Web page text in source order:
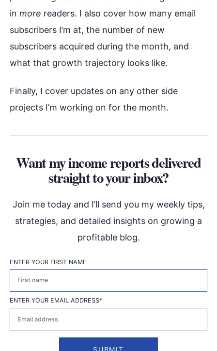
in more readers. I also cover how many email
subscribers I’m at, the number of new
subscribers acquired during the month, and
what that growth trajectory looks like.
Finally, I cover updates on any other side
projects I’m working on for the month.
Want my income reports delivered
straight to your inbox?
Join me today and I’ll send you my weekly tips,
strategies, and detailed insights on growing a
profitable blog.
ENTER YOUR FIRST NAME
First
ENTER YOUR EMAIL ADDRESS*